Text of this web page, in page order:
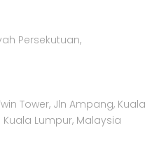
Persekutuan,
Tower, Jln Ampang, Kuala
Lumpur, Malaysia